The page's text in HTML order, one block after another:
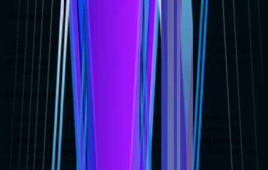
Automotive
Deep learning services are at the forefront of automotive innovation.
From developing self-driving cars to improving vehicle safety, these
are shaping the future of transportation and making our roads safer
for everyone.
Media & Entertainment
AI and deep learning are bringing new levels of creativity and
innovation to the media and entertainment industry. Generating
personalized content, enhancing video production, and optimizing
advertising campaigns are helping businesses engage audiences and
tell compelling stories.